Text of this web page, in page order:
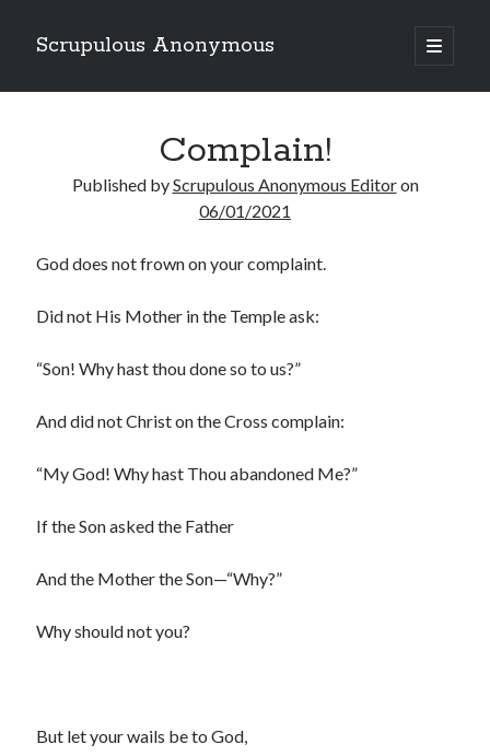
Scrupulous Anonymous
open
primary
Sidebar
Copyright 2026
August Mailbox
Fully Alive Through Our Senses
July 2026 Mailbox
Complain!
Published byScrupulous Anonymous Editoron
06/01/2021
God does not frown on your complaint.
Did not His Mother in the Temple ask:
“Son! Why hast thou done so to us?”
And did not Christ on the Cross complain:
“My God! Why hast Thou abandoned Me?”
If the Son asked the Father
And the Mother the Son—“Why?”
Why should not you?
But let your wails be to God,